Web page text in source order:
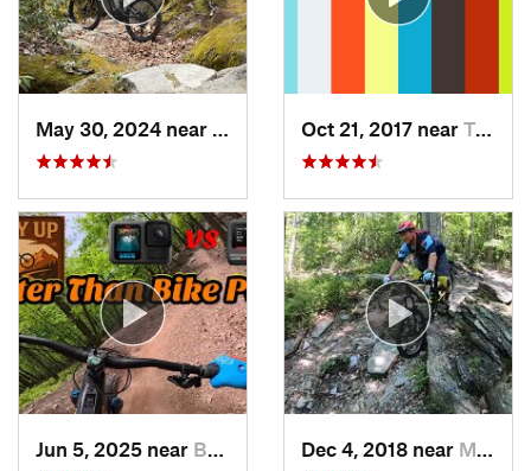
Swanton, MDOct 21, 2017 near Terra Alta, WV
Jun 5, 2025 near Berkele…, WV Dec 4, 2018 near Myersville, MD